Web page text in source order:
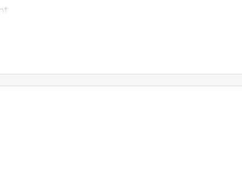
Pegged